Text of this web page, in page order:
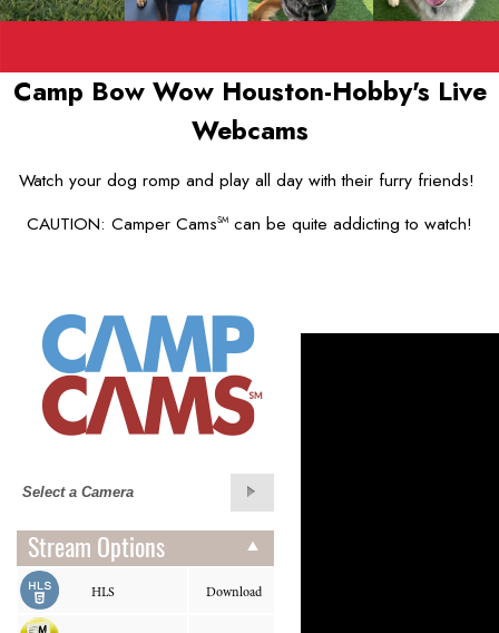
Camp Bow Wow Houston-Hobby's Live
Webcams
Watch your dog romp and play all day with their furry friends!
CAUTION: Camper CamsSM can be quite addicting to watch!